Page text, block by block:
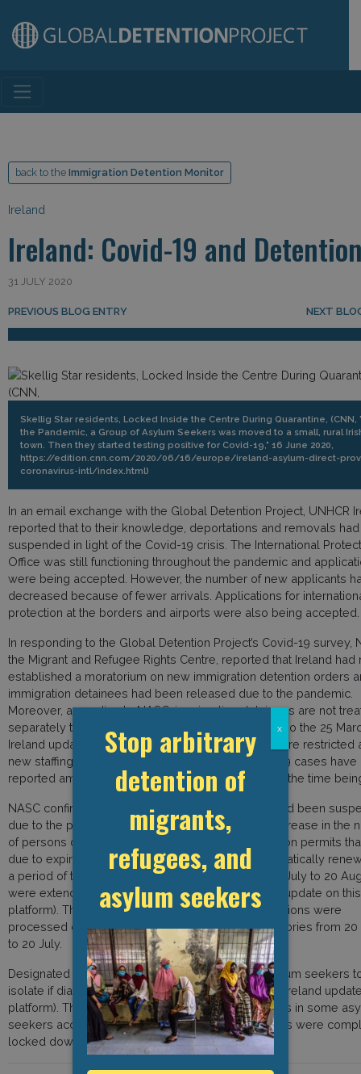
Main Navigation
back to the Immigration Detention Monitor
Ireland
Ireland: Covid-19 and
31 JULY 2020
Post navigation
PREVIOUS BLOG ENTRY NEXT
Skellig Star residents, Locked Inside the Centre During Quarantine, (CNN,
the Pandemic, a Group of Asylum Seekers was moved to a small, rural
town. Then they started testing positive for Covid-19," 16 June 2020,
https://edition.cnn.com/2020/06/16/europe/ireland-asylum-direct-
coronavirus-intl/index.html)
In an email exchange with the Global Detention Project, UNHCR
reported that to their knowledge, deportations and removals
suspended in light of the Covid-19 crisis. The International
Office was still functioning throughout the pandemic and
were being accepted. However, the number of new applicants
decreased because of fewer arrivals. Applications for
protection at the borders and airports were also being accepted.
In responding to the Global Detention Project’s Covid-19 survey,
the Migrant and Refugee Rights Centre, reported that Ireland had
established a moratorium on new immigration detention orders
immigration detainees had been released due to the pandemic.
Moreover, according to NASC, immigration detainees are not
separately to the general prison population (see also the 25
Ireland update on this platform). Visits to prisons were restricted
new staffing routines were put in place. No Covid-19 cases have
reported among the prison population in Ireland for the time
NASC confirmed that deportations and removals had been
due to the pandemic and that there had been an increase in the
of persons denied entry at the border. All immigration permits
due to expire from 20 March to 20 July, were automatically
a period of two months and those expiring from 20 July to 20
were extended for one month (see 16 April Ireland update on this
platform). This is due to the fact that no visa applications were
processed or issued, save for certain priority categories from 20
to 20 July.
Designated centres were put in place to allow asylum seekers
isolate if diagnosed with the virus (see the 29 April Ireland
platform). There were a certain number of outbreaks in some
seekers accommodation centres, and these centres were
locked down to control the spread of the disease.
Stop arbitrary
detention of
migrants,
refugees, and
asylum seekers
x